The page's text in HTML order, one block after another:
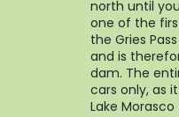
north until
one of the
the Gries
and is
dam. The
cars only, as
Lake